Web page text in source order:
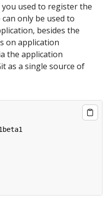
used to register the
only be used to
besides the
on application
the application
as a single source of